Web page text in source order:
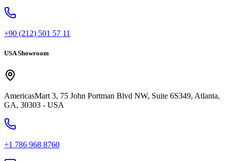
+90 (212) 501 57 11
USA Showroom
AmericasMart 3, 75 John Portman Blvd NW, Suite 6S349, Atlanta,
GA, 30303 - USA
+1 786 968 8760